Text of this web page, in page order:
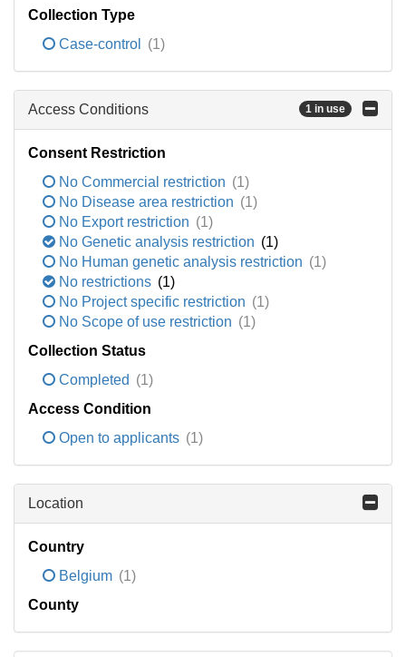
Collection Type
Case-control
(1)
Access Conditions 1 in use
Consent Restriction
No Commercial restriction (1)
No Disease area restriction (1)
No Export restriction (1)
No Genetic analysis restriction (1)
No Human genetic analysis restriction (1)
No restrictions (1)
No Project specific restriction (1)
No Scope of use restriction (1)
Collection Status
Completed (1)
Access Condition
Open to applicants (1)
Location
Country
Belgium (1)
County